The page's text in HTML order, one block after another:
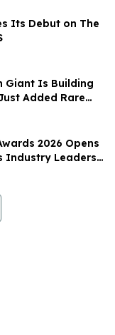
Its Debut on The
Giant Is Building
Added Rare
2026 Opens
Industry Leaders